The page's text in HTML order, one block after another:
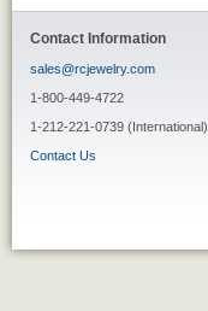
Contact Information
sales@rcjewelry.com
1-800-449-4722
1-212-221-0739 (International)
Contact Us